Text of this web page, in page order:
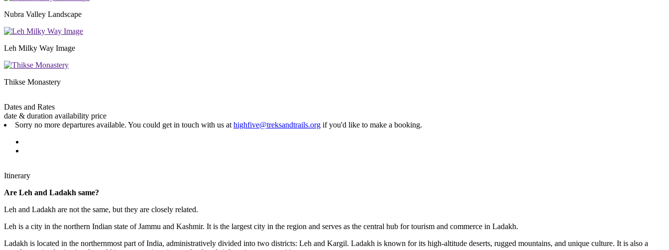
Nubra Valley Landscape
Leh Milky Way Image
Thikse Monastery
Dates and Rates
date & durationavailabilityprice
Sorry no more departures available. You could get in touch with us athighfive@treksandtrails.orgif you'd like to make a booking.
Itinerary
Are Leh and Ladakh same?
Leh and Ladakh are not the same, but they are closely related.
Leh is a city in the northern Indian state of Jammu and Kashmir. It is the largest city in the region and serves as the central hub for tourism and commerce in Ladakh.
Ladakh is located in the northernmost part of India, administratively divided into two districts: Leh and Kargil. Ladakh is known for its high-altitude deserts, rugged mountains, and unique culture. It is also a